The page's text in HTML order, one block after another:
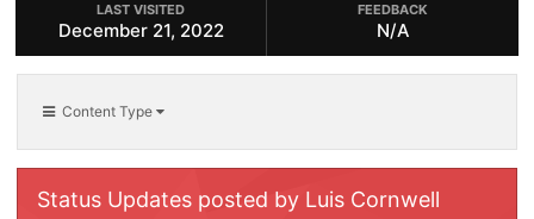
LAST VISITED
December 21, 2022
FEEDBACK
N/A
Content Type
Status Updates posted by Luis Cornwell